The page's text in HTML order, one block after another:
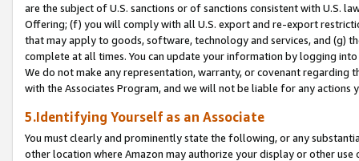
are the subject of U.S. sanctions or of sanctions consistent with U.S.
Offering; (f) you will comply with all U.S. export and re-export
that may apply to goods, software, technology and services, and (g)
complete at all times. You can update your information by logging
We do not make any representation, warranty, or covenant regarding
with the Associates Program, and we will not be liable for any actions
5.Identifying Yourself as an Associate
You must clearly and prominently state the following, or any
other location where Amazon may authorize your display or other